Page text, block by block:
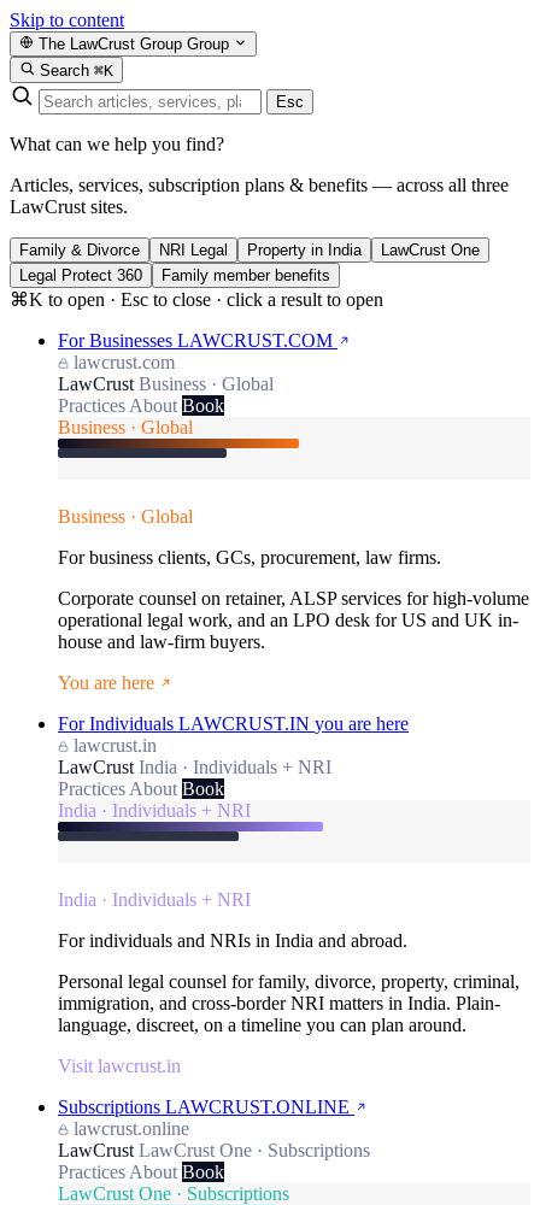
Skip to content
The LawCrust Group Group
Search ⌘K
Esc
What can we help you find?
Articles, services, subscription plans & benefits — across all three
LawCrust sites.
Family & Divorce NRI Legal Property in India
LawCrust One
Legal Protect 360
Family member benefits
⌘K to open · Esc to close · click a result to open
For Businesses LAWCRUST.COM
lawcrust.com
LawCrust Business · Global
Practices About Book
Business · Global
Business · Global
For business clients, GCs, procurement, law firms.
Corporate counsel on retainer, ALSP services for high-volume
operational legal work, and an LPO desk for US and UK in-
house and law-firm buyers.
You are here
For Individuals LAWCRUST.IN you are here
lawcrust.in
LawCrust India · Individuals + NRI
Practices About Book
India · Individuals + NRI
India · Individuals + NRI
For individuals and NRIs in India and abroad.
Personal legal counsel for family, divorce, property, criminal,
immigration, and cross-border NRI matters in India. Plain-
language, discreet, on a timeline you can plan around.
Visit lawcrust.in
Subscriptions LAWCRUST.ONLINE
lawcrust.online
LawCrust LawCrust One · Subscriptions
Practices About Book
LawCrust One · Subscriptions